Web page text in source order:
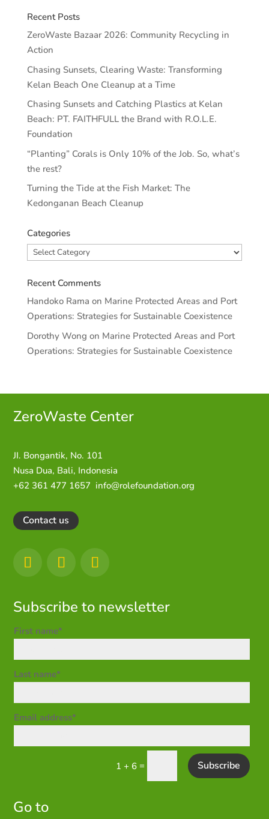
Recent Posts
ZeroWaste Bazaar 2026: Community Recycling in
Action
Chasing Sunsets, Clearing Waste: Transforming
Kelan Beach One Cleanup at a Time
Chasing Sunsets and Catching Plastics at Kelan
Beach: PT. FAITHFULL the Brand with R.O.L.E.
Foundation
“Planting” Corals is Only 10% of the Job. So, what’s
the rest?
Turning the Tide at the Fish Market: The
Kedonganan Beach Cleanup
Categories
Categories
Recent Comments
Handoko Rama on Marine Protected Areas and Port
Operations: Strategies for Sustainable Coexistence
Dorothy Wong on Marine Protected Areas and Port
Operations: Strategies for Sustainable Coexistence
ZeroWaste Center
JI. Bongantik, No. 101
Nusa Dua, Bali, Indonesia
+62 361 477 1657 info@rolefoundation.org
Contact us
Subscribe to newsletter
First name*
Last name*
Email address*
1 + 6= Subscribe
Go to